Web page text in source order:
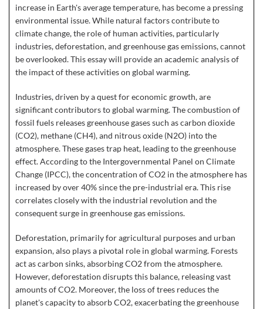
increase in Earth's average temperature, has become a pressing
environmental issue. While natural factors contribute to
climate change, the role of human activities, particularly
industries, deforestation, and greenhouse gas emissions, cannot
be overlooked. This essay will provide an academic analysis of
the impact of these activities on global warming.
Industries, driven by a quest for economic growth, are
significant contributors to global warming. The combustion of
fossil fuels releases greenhouse gases such as carbon dioxide
(CO2), methane (CH4), and nitrous oxide (N2O) into the
atmosphere. These gases trap heat, leading to the greenhouse
effect. According to the Intergovernmental Panel on Climate
Change (IPCC), the concentration of CO2 in the atmosphere has
increased by over 40% since the pre-industrial era. This rise
correlates closely with the industrial revolution and the
consequent surge in greenhouse gas emissions.
Deforestation, primarily for agricultural purposes and urban
expansion, also plays a pivotal role in global warming. Forests
act as carbon sinks, absorbing CO2 from the atmosphere.
However, deforestation disrupts this balance, releasing vast
amounts of CO2. Moreover, the loss of trees reduces the
planet's capacity to absorb CO2, exacerbating the greenhouse